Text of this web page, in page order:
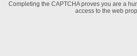
Completing the CAPTCHA proves you are a
access to the web